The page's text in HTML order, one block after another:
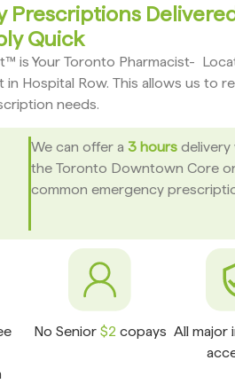
Prescriptions
Quick
is Your Toronto Pharmacist-
in Hospital Row. This allows us to
needs.
We can offer a 3 hours delivery
the Toronto Downtown Core
common emergency
No Senior $2 copays All major